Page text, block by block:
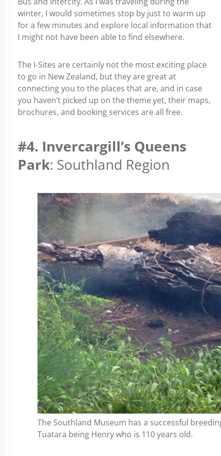
winter, I would sometimes stop by just to warm up
for a few minutes and explore local information that
I might not have been able to find elsewhere.
The I-Sites are certainly not the most exciting place
to go in New Zealand, but they are great at
connecting you to the places that are, and in case
you haven’t picked up on the theme yet, their maps,
brochures, and booking services are all free.
#4. Invercargill’s Queens
Park: Southland Region
The Southland Museum has a successful
Tuatara being Henry who is 110 years old.